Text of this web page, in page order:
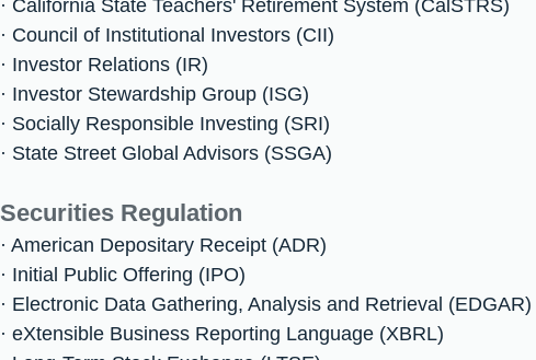
· California State Teachers' Retirement System (CalSTRS)
· Council of Institutional Investors (CII)
· Investor Relations (IR)
· Investor Stewardship Group (ISG)
· Socially Responsible Investing (SRI)
· State Street Global Advisors (SSGA)
Securities Regulation
· American Depositary Receipt (ADR)
· Initial Public Offering (IPO)
· Electronic Data Gathering, Analysis and Retrieval (EDGAR)
· eXtensible Business Reporting Language (XBRL)